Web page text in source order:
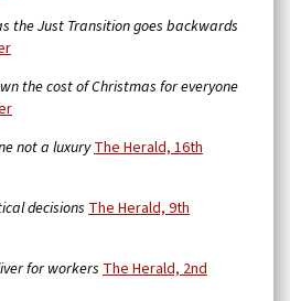
the Just Transition goes backwards
the cost of Christmas for everyone
not a luxuryThe Herald, 16th
decisions The Herald, 9th
for workers The Herald, 2nd